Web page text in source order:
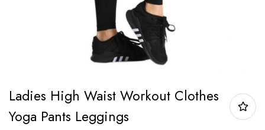
Ladies High Waist Workout Clothes
Yoga Pants Leggings